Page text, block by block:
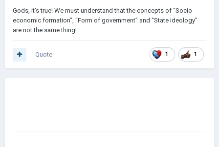
Gods, it's true! We must understand that the concepts of “Socio-
economic formation”, “Form of government” and “State ideology”
are not the same thing!
1 1
Quote